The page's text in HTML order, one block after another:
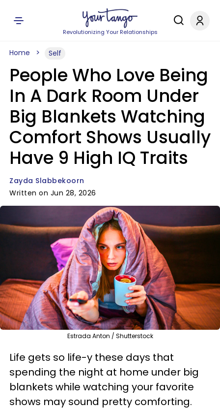
Revolutionizing Your Relationships
Home Self
People Who Love Being
In A Dark Room Under
Big Blankets Watching
Comfort Shows Usually
Have 9 High IQ Traits
Zayda Slabbekoorn
Written on Jun 28, 2026
Estrada Anton / Shutterstock
Life gets so life-y these days that
spending the night at home under big
blankets while watching your favorite
shows may sound pretty comforting.